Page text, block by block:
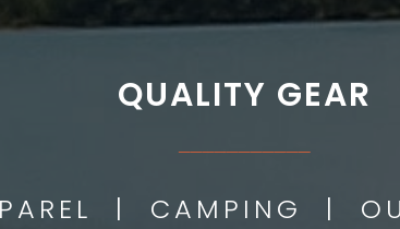
QUALITY GEAR
| CAMPING |